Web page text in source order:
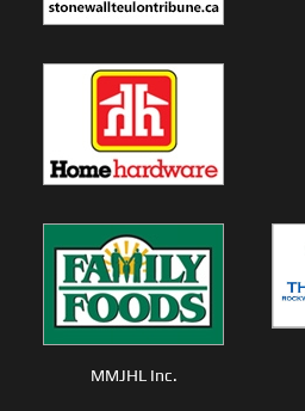
MMJHL Inc.